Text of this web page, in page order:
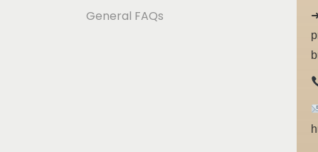
General FAQs